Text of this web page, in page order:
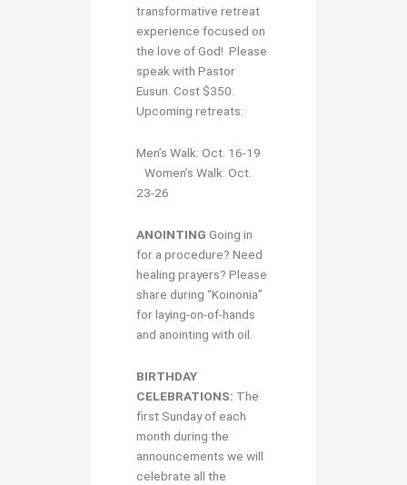
transformative retreat
experience focused on
the love of God! Please
speak with Pastor
Eusun. Cost $350.
Upcoming retreats:
Men’s Walk: Oct. 16-19
Women’s Walk: Oct.
23-26
ANOINTING Going in
for a procedure? Need
healing prayers? Please
share during “Koinonia”
for laying-on-of-hands
and anointing with oil.
BIRTHDAY
CELEBRATIONS: The
first Sunday of each
month during the
announcements we will
celebrate all the